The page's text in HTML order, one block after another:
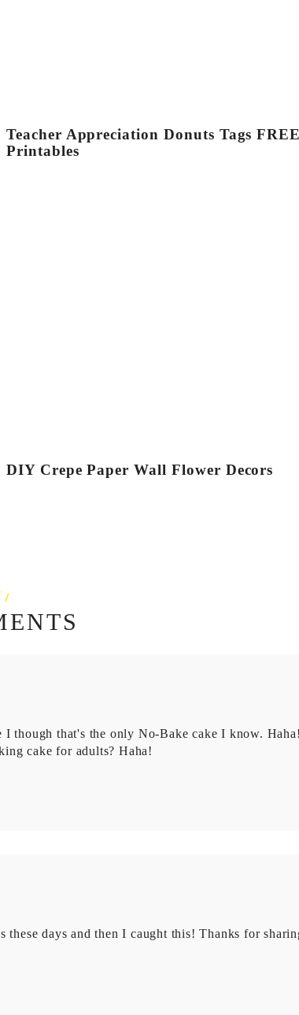
Teacher Appreciation Donuts Tags
Printables
DIY Crepe Paper Wall Flower Decors
I though that's the only No-Bake cake I know.
cake for adults? Haha!
days and then I caught this! Thanks for